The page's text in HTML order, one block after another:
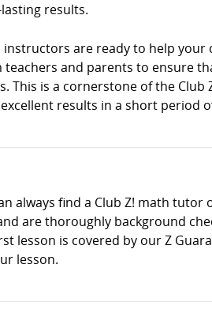
results.
instructors are ready to help
and parents to ensure
This is a cornerstone of the
results in a short period
always find a Club Z! math
are thoroughly background
is covered by our Z
lesson.